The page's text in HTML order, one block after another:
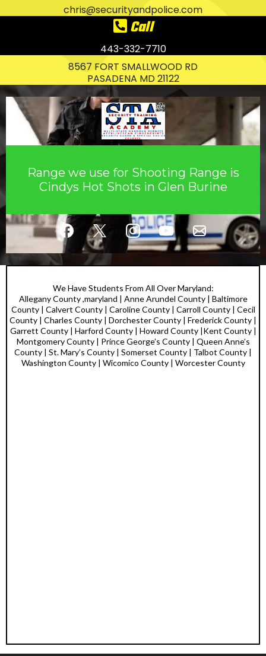
chris@securityandpolice.com
Call
443-332-7710
8567 FORT SMALLWOOD RD
PASADENA MD 21122
Range we use for Shooting Range is
Cindys Hot Shots in Glen Burine
We Have Students From All Over Maryland:
Allegany County ,maryland | Anne Arundel County | Baltimore
County | Calvert County | Caroline County | Carroll County | Cecil
County | Charles County | Dorchester County | Frederick County |
Garrett County | Harford County | Howard County |Kent County |
Montgomery County | Prince George’s County | Queen Anne’s
County | St. Mary’s County | Somerset County | Talbot County |
Washington County | Wicomico County | Worcester County